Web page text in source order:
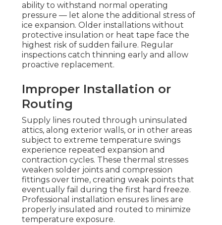
ability to withstand normal operating
pressure — let alone the additional stress of
ice expansion. Older installations without
protective insulation or heat tape face the
highest risk of sudden failure. Regular
inspections catch thinning early and allow
proactive replacement.
Improper Installation or
Routing
Supply lines routed through uninsulated
attics, along exterior walls, or in other areas
subject to extreme temperature swings
experience repeated expansion and
contraction cycles. These thermal stresses
weaken solder joints and compression
fittings over time, creating weak points that
eventually fail during the first hard freeze.
Professional installation ensures lines are
properly insulated and routed to minimize
temperature exposure.